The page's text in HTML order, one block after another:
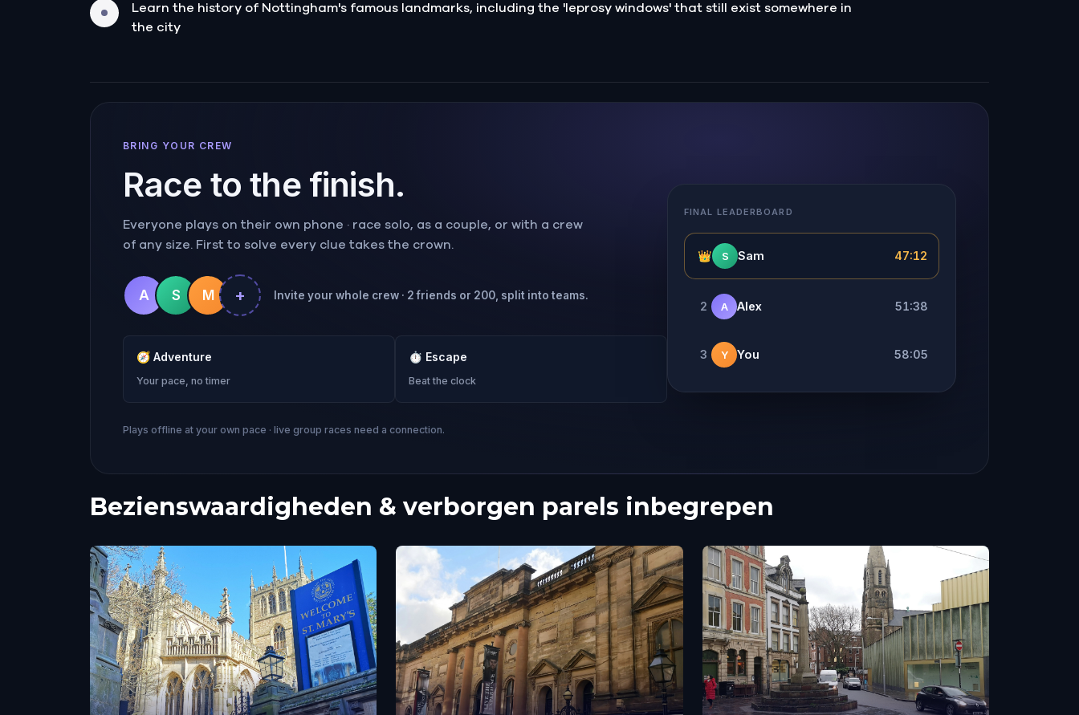
Learn the history of Nottingham's famous landmarks, including the 'leprosy windows' that still exist somewhere in
the city
BRING YOUR CREW
Race to the finish.
Everyone plays on their own phone · race solo, as a couple, or with a crew
of any size. First to solve every clue takes the crown.
A S M + Invite your whole crew · 2 friends or 200, split into teams.
🧭 Adventure
Your pace, no timer
⏱ Escape
Beat the clock
Plays offline at your own pace · live group races need a connection.
FINAL LEADERBOARD
👑 S Sam 47:12
2 A Alex 51:38
3 Y You 58:05
Bezienswaardigheden & verborgen parels inbegrepen